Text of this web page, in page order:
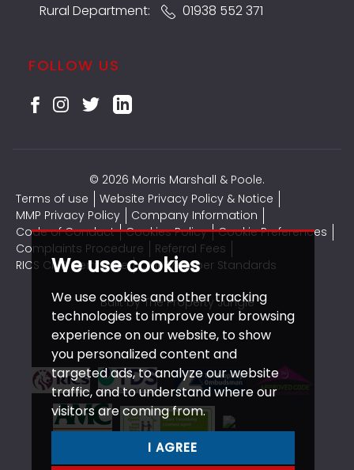
We use cookies
We use cookies and other tracking
technologies to improve your browsing
experience on our website, to show
you personalized content and
targeted ads, to analyze our website
traffic, and to understand where our
visitors are coming from.
I AGREE
Rural Department:
01938 552 371
FOLLOW US
© 2026 Morris Marshall & Poole.
Terms of use
Website Privacy Policy & Notice
MMP Privacy Policy
Company Information
Code of Conduct
Cookies Policy
Cookie Preferences
Complaints Procedure
Referral Fees
RICS CMP Certificate
CMP Member Standards
Built by The Property Jungle